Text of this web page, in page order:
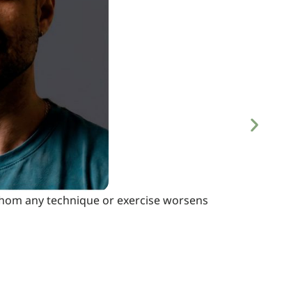
any technique or exercise worsens